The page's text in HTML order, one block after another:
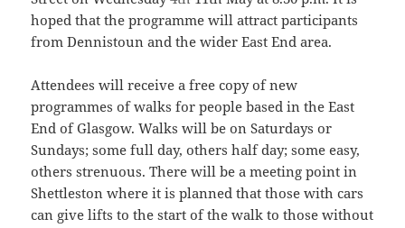
hoped that the programme will attract participants
from Dennistoun and the wider East End area.
Attendees will receive a free copy of new
programmes of walks for people based in the East
End of Glasgow. Walks will be on Saturdays or
Sundays; some full day, others half day; some easy,
others strenuous. There will be a meeting point in
Shettleston where it is planned that those with cars
can give lifts to the start of the walk to those without